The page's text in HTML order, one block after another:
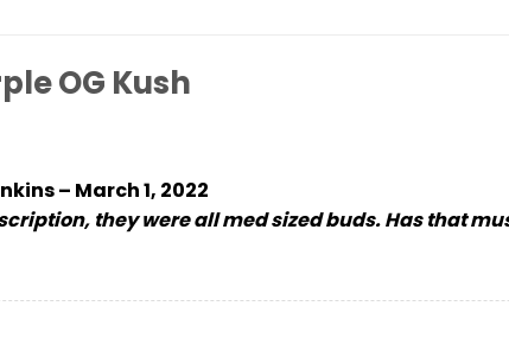
OG Kush
– March 1, 2022
they were all med sized buds. Has that